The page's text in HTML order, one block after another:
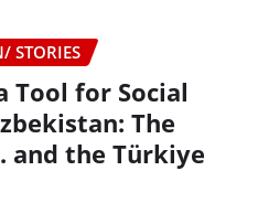
STORIES
Tool for Social
The
and the Türkiye